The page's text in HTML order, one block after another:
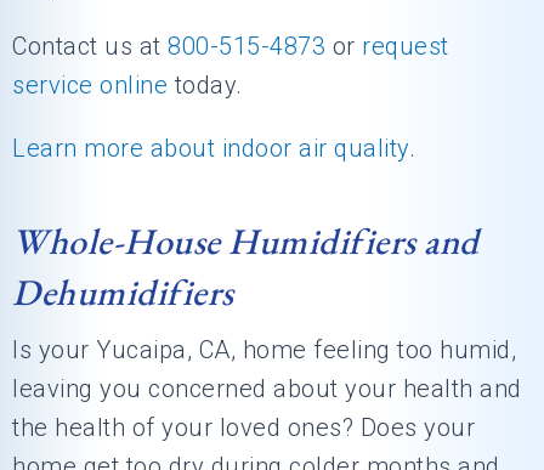
Contact us at 800-515-4873 or request
service online today.
Learn more about indoor air quality.
Whole-House Humidifiers and
Dehumidifiers
Is your Yucaipa, CA, home feeling too humid,
leaving you concerned about your health and
the health of your loved ones? Does your